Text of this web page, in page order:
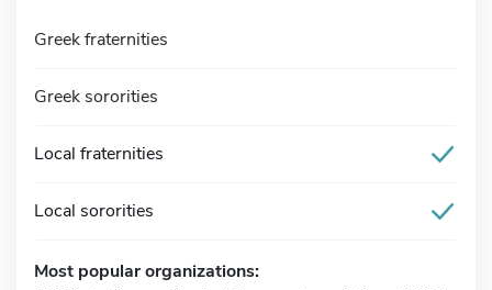
Greek fraternities
Greek sororities
Local fraternities
Local sororities
Most popular organizations: